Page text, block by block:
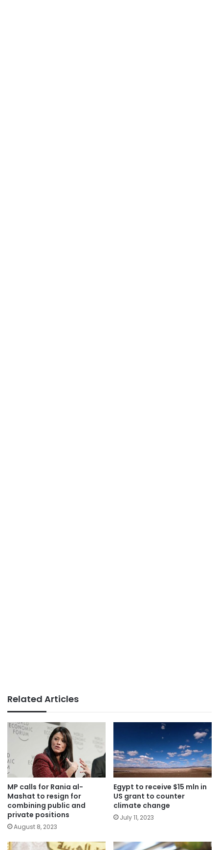
Related Articles
MP calls for Rania al-
Mashat to resign for
combining public and
private positions
August 8, 2023
Egypt to receive $15 mln in
US grant to counter
climate change
July 11, 2023